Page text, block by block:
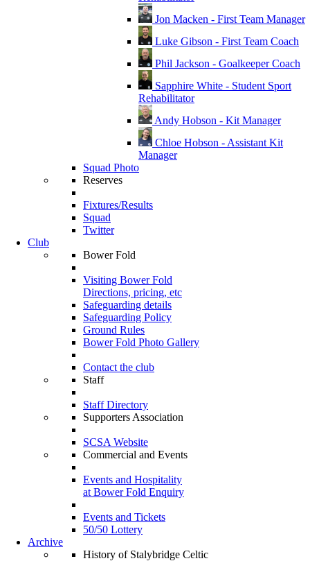
Jon Macken - First Team Manager
Luke Gibson - First Team Coach
Phil Jackson - Goalkeeper Coach
Sapphire White - Student Sport
Rehabilitator
Andy Hobson - Kit Manager
Chloe Hobson - Assistant Kit
Manager
Squad Photo
Reserves
Fixtures/Results
Squad
Twitter
Club
Bower Fold
Visiting Bower Fold
Directions, pricing, etc
Safeguarding details
Safeguarding Policy
Ground Rules
Bower Fold Photo Gallery
Contact the club
Staff
Staff Directory
Supporters Association
SCSA Website
Commercial and Events
Events and Hospitality
at Bower Fold Enquiry
Events and Tickets
50/50 Lottery
Archive
History of Stalybridge Celtic